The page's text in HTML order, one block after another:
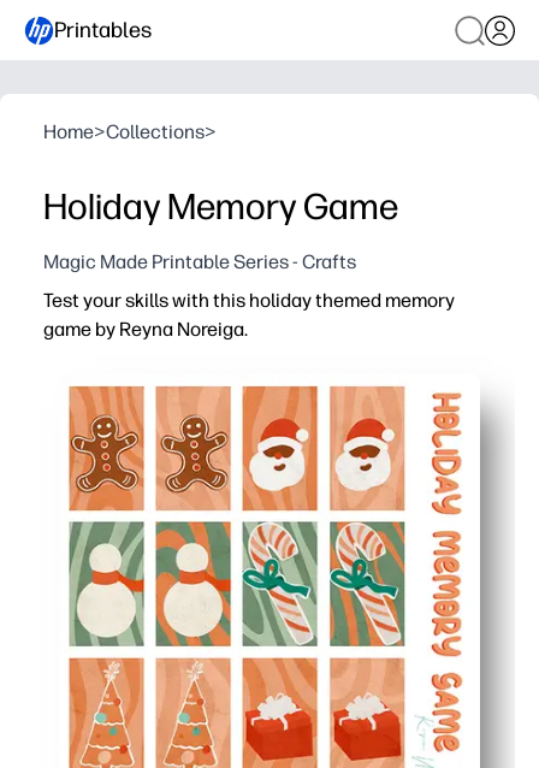
Printables
Home>Collections>
Holiday Memory Game
Magic Made Printable Series - Crafts
Test your skills with this holiday themed memory
game by Reyna Noreiga.
You print at home, cut, and start playing in minutes -
Your kids build memory, focus, and turn-taking skills
You can scale the challenge for any group - start with
Print on cardstock or laminate so you can reuse it all